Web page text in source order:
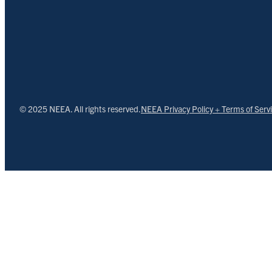
© 2025 NEEA. All rights reserved.NEEA Privacy Policy + Terms of